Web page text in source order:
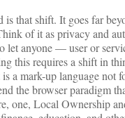
that shift. It goes far
of it as privacy and
let anyone — user or
this requires a shift in
a mark-up language not
the browser paradigm
one, Local Ownership